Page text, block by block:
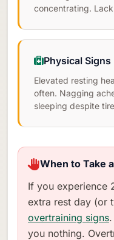
concentrating.
Physical Signs
Elevated resting
often. Nagging
sleeping despite
When to Take
If you experience
extra rest day (or
overtraining signs
you nothing.